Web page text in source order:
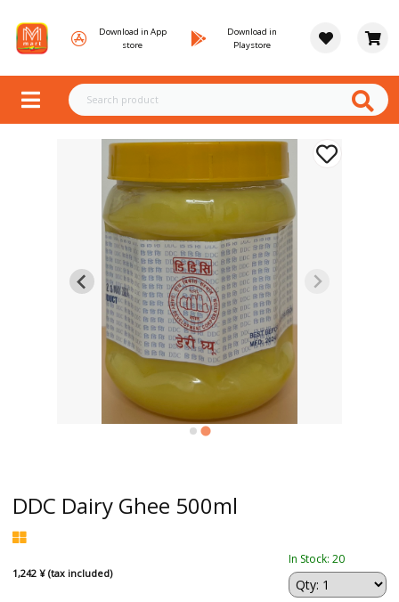
Download in App
store
Download in
Playstore
DDC Dairy Ghee 500ml
1,242 ¥ (tax included)
In Stock: 20